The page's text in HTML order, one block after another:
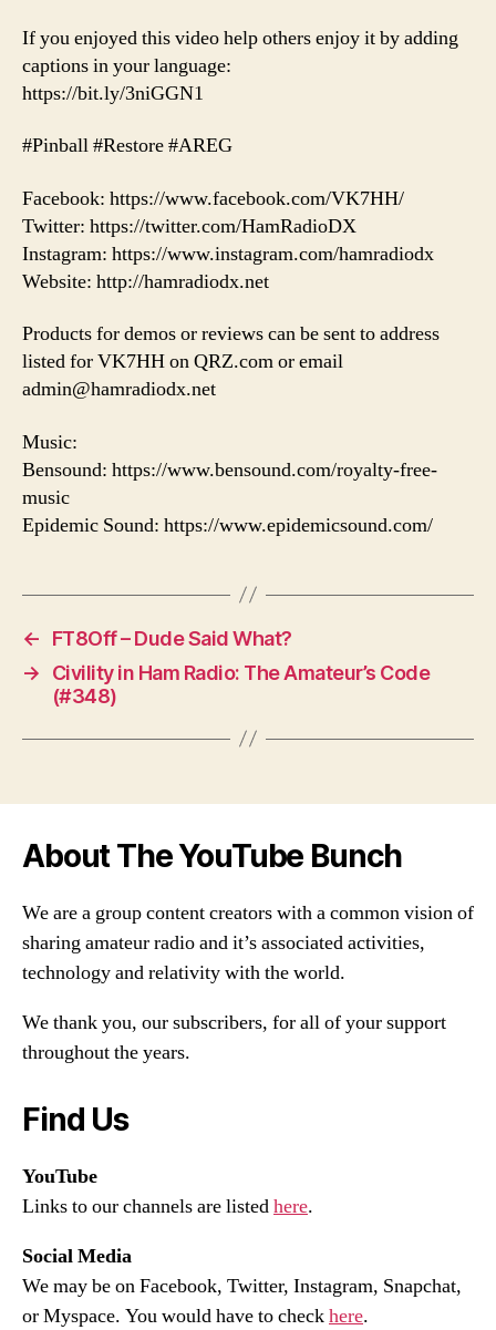
If you enjoyed this video help others enjoy it by adding
captions in your language:
https://bit.ly/3niGGN1
#Pinball #Restore #AREG
Facebook: https://www.facebook.com/VK7HH/
Twitter: https://twitter.com/HamRadioDX
Instagram: https://www.instagram.com/hamradiodx
Website: http://hamradiodx.net
Products for demos or reviews can be sent to address
listed for VK7HH on QRZ.com or email
admin@hamradiodx.net
Music:
Bensound: https://www.bensound.com/royalty-free-
music
Epidemic Sound: https://www.epidemicsound.com/
←
FT8Off – Dude Said What?
→
Civility in Ham Radio: The Amateur’s Code
(#348)
About The YouTube Bunch
We are a group content creators with a common vision of
sharing amateur radio and it’s associated activities,
technology and relativity with the world.
We thank you, our subscribers, for all of your support
throughout the years.
Find Us
YouTube
Links to our channels are listedhere.
Social Media
We may be on Facebook, Twitter, Instagram, Snapchat,
or Myspace. You would have to checkhere.